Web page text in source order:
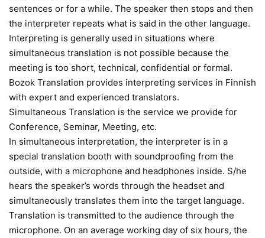
sentences or for a while. The speaker then stops and then
the interpreter repeats what is said in the other language.
Interpreting is generally used in situations where
simultaneous translation is not possible because the
meeting is too short, technical, confidential or formal.
Bozok Translation provides interpreting services in Finnish
with expert and experienced translators.
Simultaneous Translation is the service we provide for
Conference, Seminar, Meeting, etc.
In simultaneous interpretation, the interpreter is in a
special translation booth with soundproofing from the
outside, with a microphone and headphones inside. S/he
hears the speaker’s words through the headset and
simultaneously translates them into the target language.
Translation is transmitted to the audience through the
microphone. On an average working day of six hours, the